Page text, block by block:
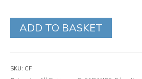
ADD TO BASKET
SKU: CF